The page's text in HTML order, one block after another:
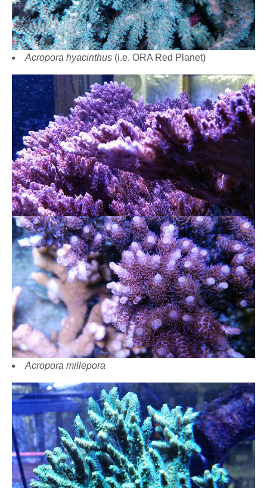
Acropora hyacinthus (i.e. ORA Red Planet)
Acropora millepora